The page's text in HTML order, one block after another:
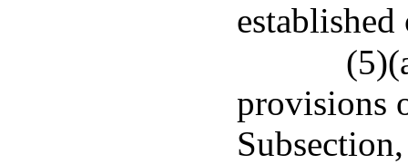
provisions